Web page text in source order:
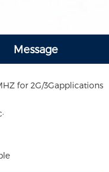
Message
for 2G/3Gapplications